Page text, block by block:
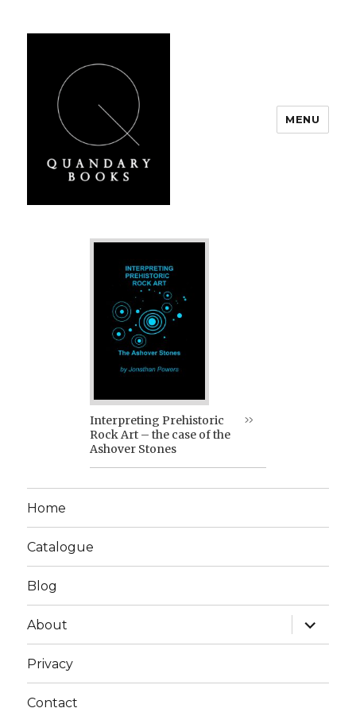
MENU
Interpreting Prehistoric
Rock Art – the case of the
Ashover Stones
Home
Catalogue
Blog
About
expand
child
menu
Privacy
Contact